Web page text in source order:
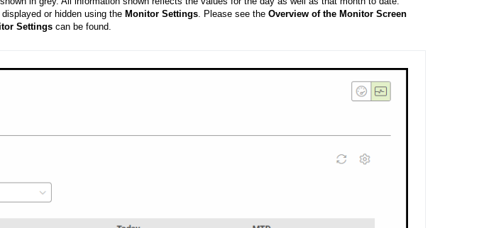
or hidden using the Monitor Settings. Please see the Overview of the Monitor Screen
Settings can be found.